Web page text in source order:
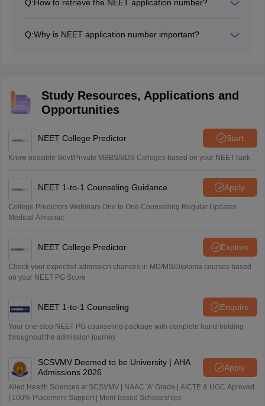
The NEET application number is sent to the registered
Q:How to retrieve the NEET application number?
detailed process is mentioned in the above article
Q:Why is NEET application number important?
Study Resources, Applications and
Opportunities
NEET College Predictor Start
Know possible Govt/Private MBBS/BDS Colleges based on your NEET rank
NEET 1-to-1 Counseling Guidance Apply
College Predictors Webinars One to One Counselling Regular Updates
Medical Almanac
NEET College Predictor Explore
Check your expected admission chances in MD/MS/Diploma courses based
on your NEET PG Score
NEET 1-to-1 Counseling Enquire
Your one-stop NEET PG counseling package with complete hand-holding
throughout the admission journey
SCSVMV Deemed to be University | AHA
Admissions 2026
Apply
Alied Health Sciences at SCSVMV | NAAC 'A' Grade | AICTE & UGC Aproved
| 100% Placement Support | Merit-based Scholarships